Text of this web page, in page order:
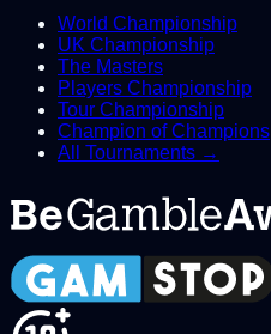
World Championship
UK Championship
The Masters
Players Championship
Tour Championship
Champion of Champions
All Tournaments →